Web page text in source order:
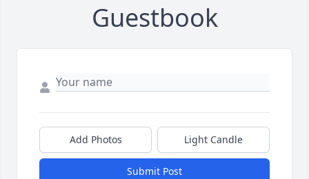
Guestbook
Add Photos Light Candle
Submit Post